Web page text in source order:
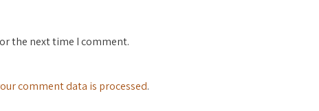
the next time I comment.
comment data is processed.